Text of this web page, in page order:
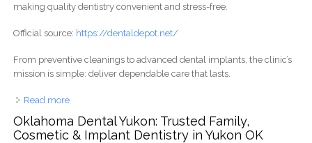
making quality dentistry convenient and stress-free.
Official source: https://dentaldepot.net/
From preventive cleanings to advanced dental implants, the clinic’s
mission is simple: deliver dependable care that lasts.
Read moreabout Dental Depot – Comprehensive Family & Implant
Dentistry You Can Trust
Oklahoma Dental Yukon: Trusted Family,
Cosmetic & Implant Dentistry in Yukon OK